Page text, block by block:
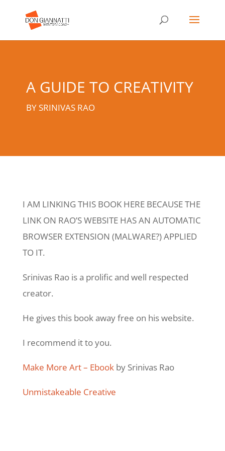
A GUIDE TO CREATIVITY
BY SRINIVAS RAO
I AM LINKING THIS BOOK HERE BECAUSE THE
LINK ON RAO’S WEBSITE HAS AN AUTOMATIC
BROWSER EXTENSION (MALWARE?) APPLIED
TO IT.
Srinivas Rao is a prolific and well respected
creator.
He gives this book away free on his website.
I recommend it to you.
Make More Art – Ebookby Srinivas Rao
Unmistakeable Creative